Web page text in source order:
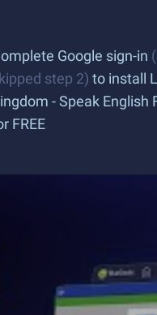
Google sign-in
step 2) to install
- Speak English
FREE